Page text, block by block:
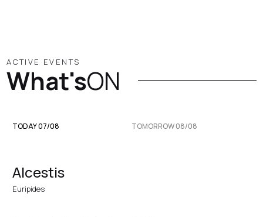
ACTIVE EVENTS
What'sON
TODAY 07/08 TOMORROW 08/08
Alcestis
Euripides